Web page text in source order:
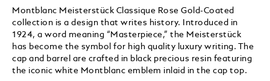
Montblanc Meisterstück Classique Rose Gold-Coated
collection is a design that writes history. Introduced in
1924, a word meaning “Masterpiece,” the Meisterstück
has become the symbol for high quality luxury writing. The
cap and barrel are crafted in black precious resin featuring
the iconic white Montblanc emblem inlaid in the cap top.